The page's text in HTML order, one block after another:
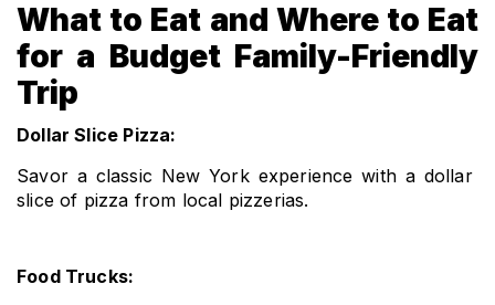
What to Eat and Where to Eat
for a Budget Family-Friendly
Trip
Dollar Slice Pizza:
Savor a classic New York experience with a dollar
slice of pizza from local pizzerias.
Food Trucks: